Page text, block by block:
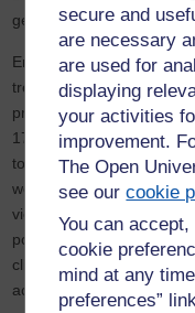
secure and
are necessary
are used for
displaying
your activities
improvement.
The Open
see ourcookie
You can
cookie
mind at any
preferences”
generation.
Eric comments, “Analysis
trends globally, reveals a
progressing sufficiently
17-year-olds as they
to change, highlights the
we are to create an
views of these 17 young
poverty, gender
climate change on their
achieve the targets.”